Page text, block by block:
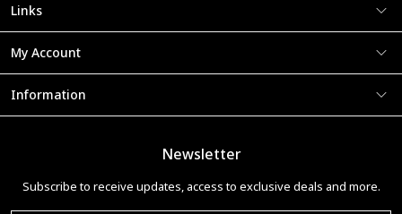
Links
My Account
Information
Newsletter
Subscribe to receive updates, access to exclusive deals and more.